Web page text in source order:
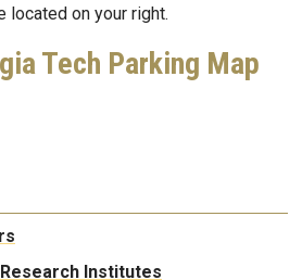
located on your right.
Tech Parking Map
Institutes